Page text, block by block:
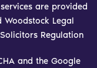
are provided
Legal
Regulation
and the Google